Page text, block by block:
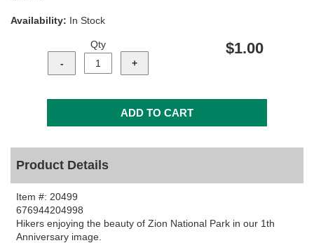
Availability: In Stock
Qty $1.00
Product Details
Item #: 20499
676944204998
Hikers enjoying the beauty of Zion National Park in our 1th
Anniversary image.